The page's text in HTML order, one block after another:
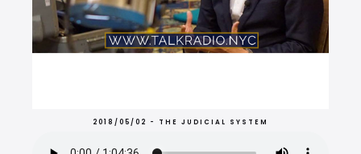
2018/05/02 - THE JUDICIAL SYSTEM